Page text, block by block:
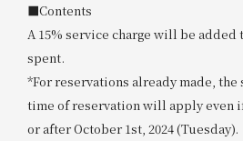
■Contents
A 15% service charge will be added
spent.
*For reservations already made, the
time of reservation will apply even
or after October 1st, 2024 (Tuesday).